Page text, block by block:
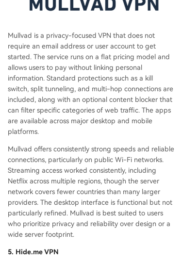
Mullvad is a privacy-focused VPN that does not
require an email address or user account to get
started. The service runs on a flat pricing model and
allows users to pay without linking personal
information. Standard protections such as a kill
switch, split tunneling, and multi-hop connections are
included, along with an optional content blocker that
can filter specific categories of web traffic. The apps
are available across major desktop and mobile
platforms.
Mullvad offers consistently strong speeds and reliable
connections, particularly on public Wi-Fi networks.
Streaming access worked consistently, including
Netflix across multiple regions, though the server
network covers fewer countries than many larger
providers. The desktop interface is functional but not
particularly refined. Mullvad is best suited to users
who prioritize privacy and reliability over design or a
wide server footprint.
5. Hide.me VPN